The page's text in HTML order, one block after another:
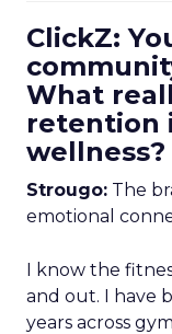
ClickZ:
What
retention
wellness?
Strougo: The
emotional
I know the
and out. I have
years across